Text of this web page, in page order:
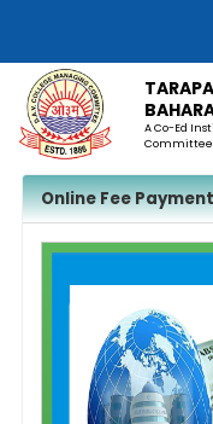
A Co-Ed
Committee,
Online Fee Payment